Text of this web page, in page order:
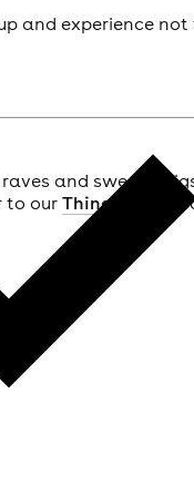
and experience
and sweaty
to our Things To Do